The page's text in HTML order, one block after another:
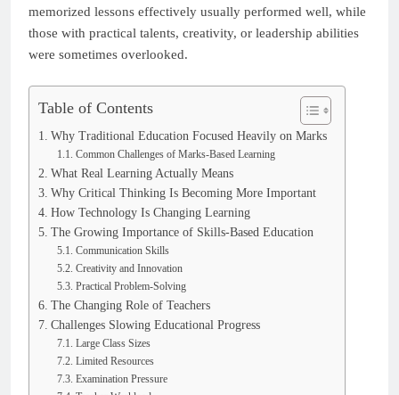
memorized lessons effectively usually performed well, while
those with practical talents, creativity, or leadership abilities
were sometimes overlooked.
Table of Contents
Why Traditional Education Focused Heavily on Marks
Common Challenges of Marks-Based Learning
What Real Learning Actually Means
Why Critical Thinking Is Becoming More Important
How Technology Is Changing Learning
The Growing Importance of Skills-Based Education
Communication Skills
Creativity and Innovation
Practical Problem-Solving
The Changing Role of Teachers
Challenges Slowing Educational Progress
Large Class Sizes
Limited Resources
Examination Pressure